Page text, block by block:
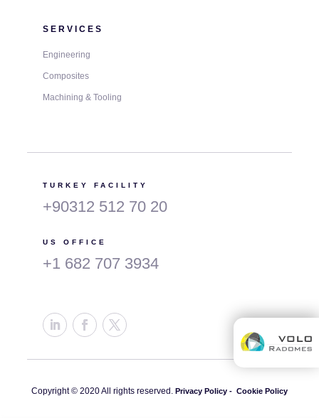
SERVICES
Engineering
Composites
Machining & Tooling
TURKEY FACILITY
+90312 512 70 20
US OFFICE
+1 682 707 3934
Copyright © 2020 All rights reserved. Privacy Policy - Cookie Policy